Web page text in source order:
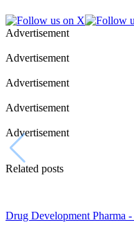
Advertisement
Advertisement
Advertisement
Advertisement
Advertisement
Related posts
Drug Development Pharma -